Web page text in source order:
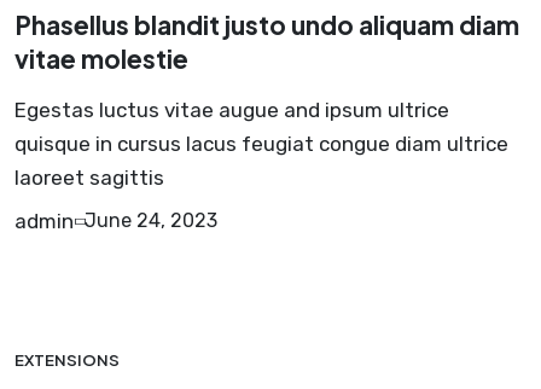
Phasellus blandit justo undo aliquam diam
vitae molestie
Egestas luctus vitae augue and ipsum ultrice
quisque in cursus lacus feugiat congue diam ultrice
laoreet sagittis
admin June 24, 2023
EXTENSIONS